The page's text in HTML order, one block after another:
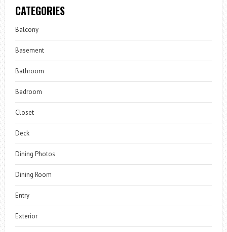
CATEGORIES
Balcony
Basement
Bathroom
Bedroom
Closet
Deck
Dining Photos
Dining Room
Entry
Exterior